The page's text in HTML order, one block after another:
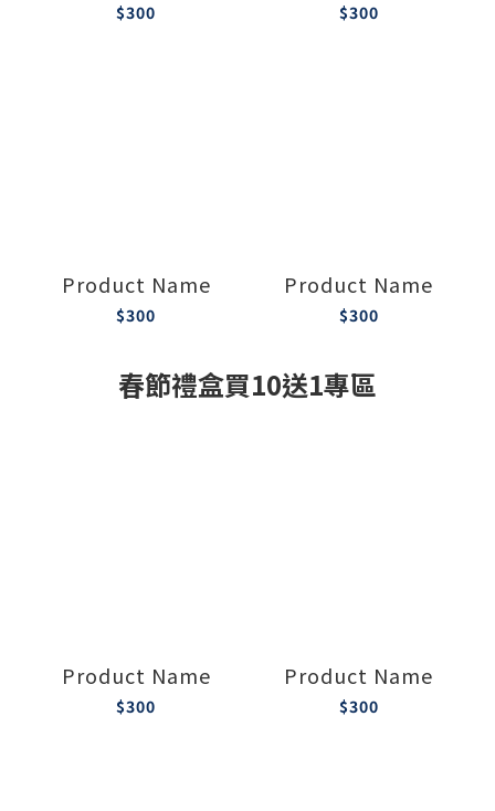
$300 $300
Product Name
$300
Product Name
$300
春節禮盒買10送1專區
Product Name
$300
Product Name
$300